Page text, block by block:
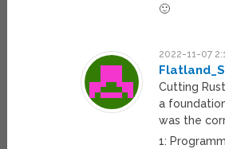
🙂
2022-11-07
Cutting
a
was the
1: